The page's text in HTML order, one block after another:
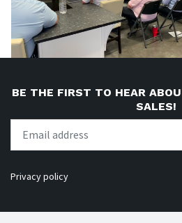
BE THE FIRST TO HEAR
SALES!
Privacy policy